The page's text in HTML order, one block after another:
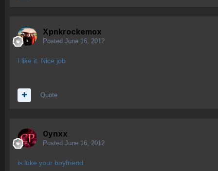
Xpnkrockemox
Posted June 16, 2012
I like it. Nice job
Quote
0ynxx
Posted June 16, 2012
is luke your boyfriend